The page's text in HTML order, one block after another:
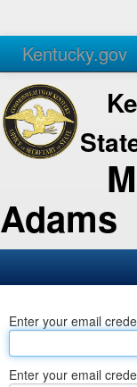
Kentucky.gov
Agencies
Adams
Business
Elections
Enter your email
Enter your email